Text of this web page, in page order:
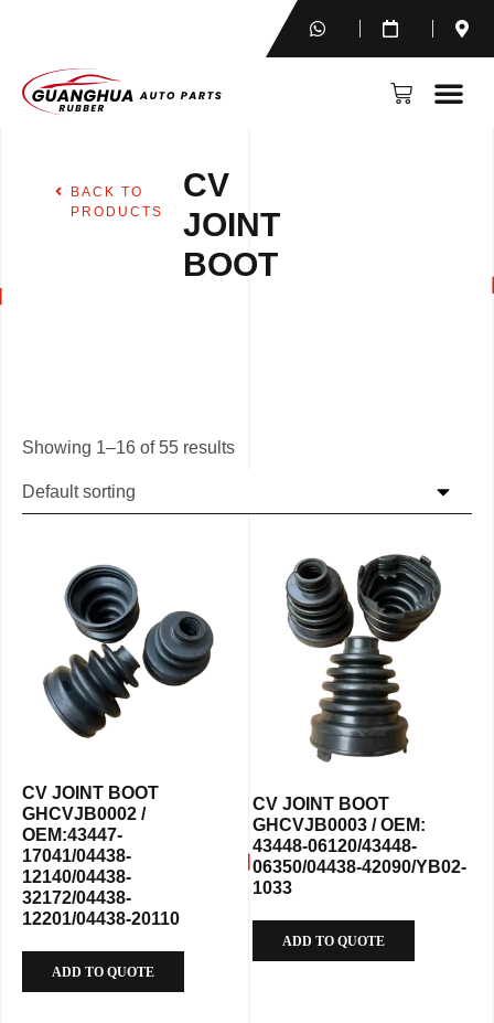
BACK TO
PRODUCTS
CV
JOINT
BOOT
Showing 1–16 of 55 results
CV JOINT BOOT
GHCVJB0002 /
OEM:43447-
17041/04438-
12140/04438-
32172/04438-
12201/04438-20110
ADD TO QUOTE
CV JOINT BOOT
GHCVJB0003 / OEM:
43448-06120/43448-
06350/04438-42090/YB02-
1033
ADD TO QUOTE